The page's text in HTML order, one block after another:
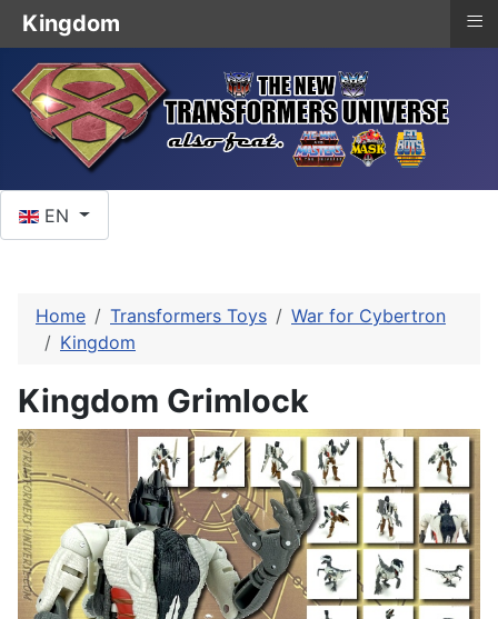
EN
Home Transformers Toys
War for Cybertron
Kingdom
Kingdom Grimlock
Kingdom ≡